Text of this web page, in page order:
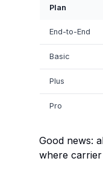
Plan
End-to-End
Basic
Plus
Pro
Good news:
where